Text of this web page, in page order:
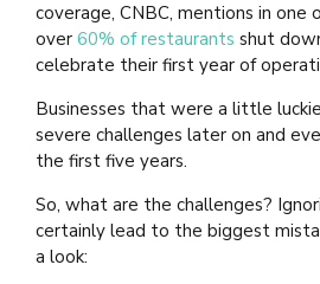
coverage, CNBC, mentions in
over 60% of restaurants shut
celebrate their first year of
Businesses that were a little
severe challenges later on and
the first five years.
So, what are the challenges?
certainly lead to the biggest
a look: